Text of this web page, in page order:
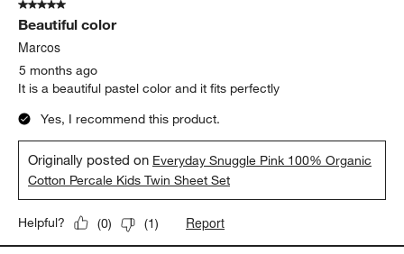
Reviews
5 out of 5 stars.
Beautiful color
Marcos
5 months ago
It is a beautiful pastel color and it fits perfectly
Yes, I recommend this product.
Originally posted on Everyday Snuggle Pink 100% Organic
Cotton Percale Kids Twin Sheet Set
Helpful? (0) (1) Report